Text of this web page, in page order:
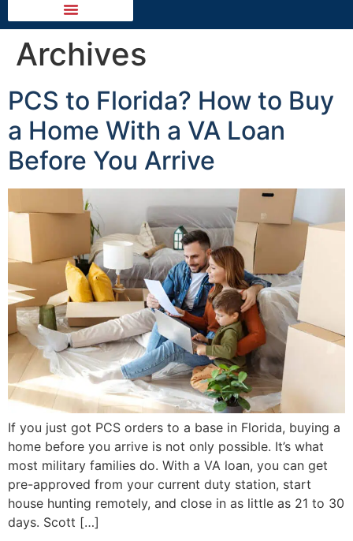
Archives
PCS to Florida? How to Buy
a Home With a VA Loan
Before You Arrive
If you just got PCS orders to a base in Florida, buying a
home before you arrive is not only possible. It’s what
most military families do. With a VA loan, you can get
pre-approved from your current duty station, start
house hunting remotely, and close in as little as 21 to 30
days. Scott […]